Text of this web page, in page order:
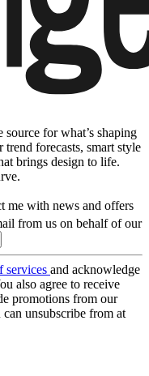
for what’s shaping
forecasts, smart style
brings design to life.
me with news and offers
from us on behalf of our
services and acknowledge
also agree to receive
promotions from our
unsubscribe from at